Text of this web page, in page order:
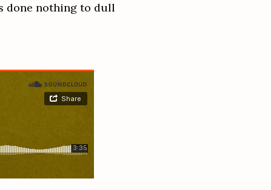
done nothing to dull